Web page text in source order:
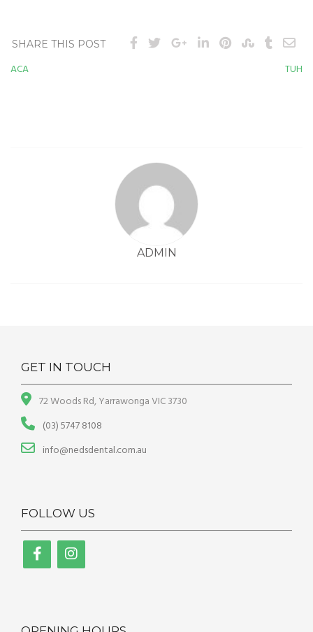
SHARE THIS POST
ACA TUH
ADMIN
GET IN TOUCH
72 Woods Rd, Yarrawonga VIC 3730
(03) 5747 8108
info@nedsdental.com.au
FOLLOW US